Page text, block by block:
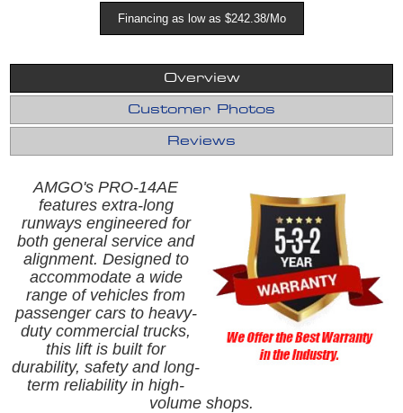
Financing as low as $242.38/Mo
Overview
Customer Photos
Reviews
AMGO's PRO-14AE
features extra-long
runways engineered for
both general service and
alignment. Designed to
accommodate a wide
range of vehicles from
passenger cars to heavy-
duty commercial trucks,
this lift is built for
durability, safety and long-
term reliability in high-
volume shops.